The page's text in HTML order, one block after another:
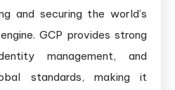
and securing the world’s
GCP provides strong
management, and
standards, making it